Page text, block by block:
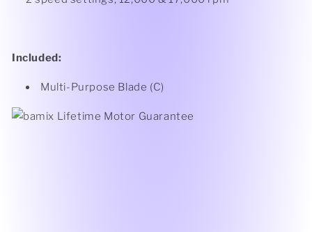
Included:
Multi-Purpose Blade (C)